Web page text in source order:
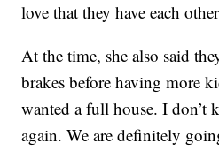
love that they have each
At the time, she also said
brakes before having more
wanted a full house. I
again. We are definitely